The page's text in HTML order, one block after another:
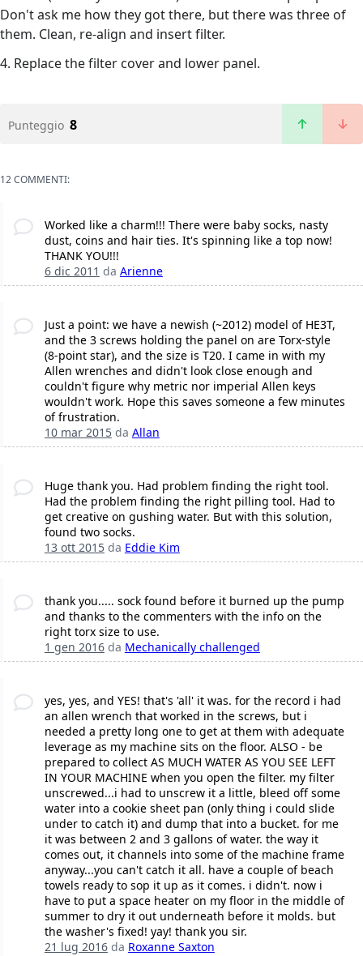
Don't ask me how they got there, but there was three of
them. Clean, re-align and insert filter.
4. Replace the filter cover and lower panel.
Punteggio 8
12 COMMENTI:
Worked like a charm!!! There were baby socks, nasty
dust, coins and hair ties. It's spinning like a top now!
THANK YOU!!!
6 dic 2011 da Arienne
Just a point: we have a newish (~2012) model of HE3T,
and the 3 screws holding the panel on are Torx-style
(8-point star), and the size is T20. I came in with my
Allen wrenches and didn't look close enough and
couldn't figure why metric nor imperial Allen keys
wouldn't work. Hope this saves someone a few minutes
of frustration.
10 mar 2015da Allan
Huge thank you. Had problem finding the right tool.
Had the problem finding the right pilling tool. Had to
get creative on gushing water. But with this solution,
found two socks.
13 ott 2015da Eddie Kim
thank you..... sock found before it burned up the pump
and thanks to the commenters with the info on the
right torx size to use.
1 gen 2016da Mechanically challenged
yes, yes, and YES! that's 'all' it was. for the record i had
an allen wrench that worked in the screws, but i
needed a pretty long one to get at them with adequate
leverage as my machine sits on the floor. ALSO - be
prepared to collect AS MUCH WATER AS YOU SEE LEFT
IN YOUR MACHINE when you open the filter. my filter
unscrewed...i had to unscrew it a little, bleed off some
water into a cookie sheet pan (only thing i could slide
under to catch it) and dump that into a bucket. for me
it was between 2 and 3 gallons of water. the way it
comes out, it channels into some of the machine frame
anyway...you can't catch it all. have a couple of beach
towels ready to sop it up as it comes. i didn't. now i
have to put a space heater on my floor in the middle of
summer to dry it out underneath before it molds. but
the washer's fixed! yay! thank you sir.
21 lug 2016da Roxanne Saxton